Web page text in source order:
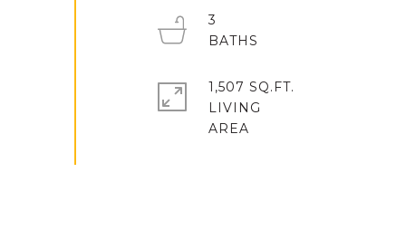
3
1,507 SQ.FT.
LIVING